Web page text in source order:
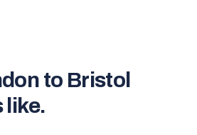
to Bristol
like.